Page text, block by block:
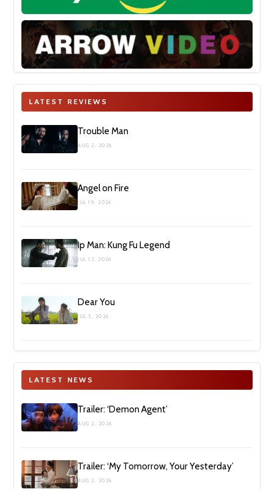
LATEST REVIEWS
Trouble Man
AUG 2, 2026
Angel on Fire
JUL 19, 2026
Ip Man: Kung Fu Legend
JUL 12, 2026
Dear You
JUL 5, 2026
LATEST NEWS
Trailer: ‘Demon Agent’
AUG 2, 2026
Trailer: ‘My Tomorrow, Your Yesterday’
AUG 2, 2026